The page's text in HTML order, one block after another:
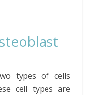
types of cells
cell types are